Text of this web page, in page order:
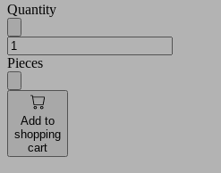
Quantity
Pieces
Add to
shopping
cart